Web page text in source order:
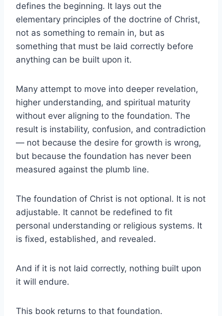
defines the beginning. It lays out the
elementary principles of the doctrine of Christ,
not as something to remain in, but as
something that must be laid correctly before
anything can be built upon it.
Many attempt to move into deeper revelation,
higher understanding, and spiritual maturity
without ever aligning to the foundation. The
result is instability, confusion, and contradiction
— not because the desire for growth is wrong,
but because the foundation has never been
measured against the plumb line.
The foundation of Christ is not optional. It is not
adjustable. It cannot be redefined to fit
personal understanding or religious systems. It
is fixed, established, and revealed.
And if it is not laid correctly, nothing built upon
it will endure.
This book returns to that foundation.